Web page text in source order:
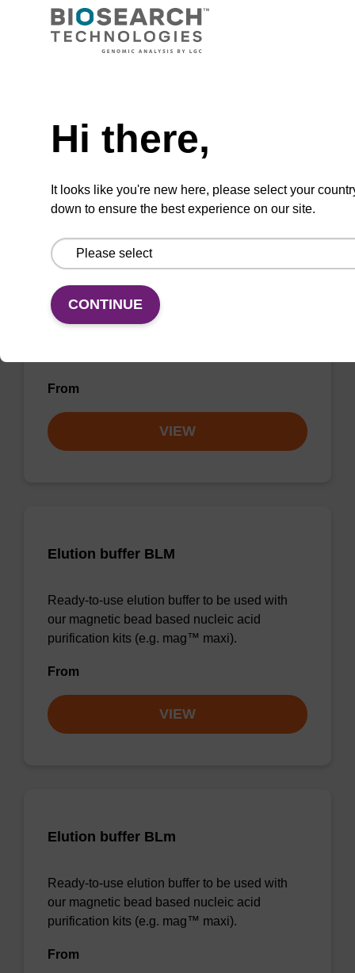
Ready-to-use wash buffer to be used with our
magnetic bead based nucleic acid purification
kits (e.g. mag™ maxi).
VIEW
Elution buffer BL
Ready-to-use elution buffer to be used with
our magnetic bead based nucleic acid
From
VIEW
Elution buffer BLM
Ready-to-use elution buffer to be used with
our magnetic bead based nucleic acid
purification kits (e.g. mag™ maxi).
From
VIEW
Elution buffer BLm
Ready-to-use elution buffer to be used with
our magnetic bead based nucleic acid
purification kits (e.g. mag™ maxi).
From
Hi there,
It looks like you're new here, please select your
down to ensure the best experience on our site.
CONTINUE